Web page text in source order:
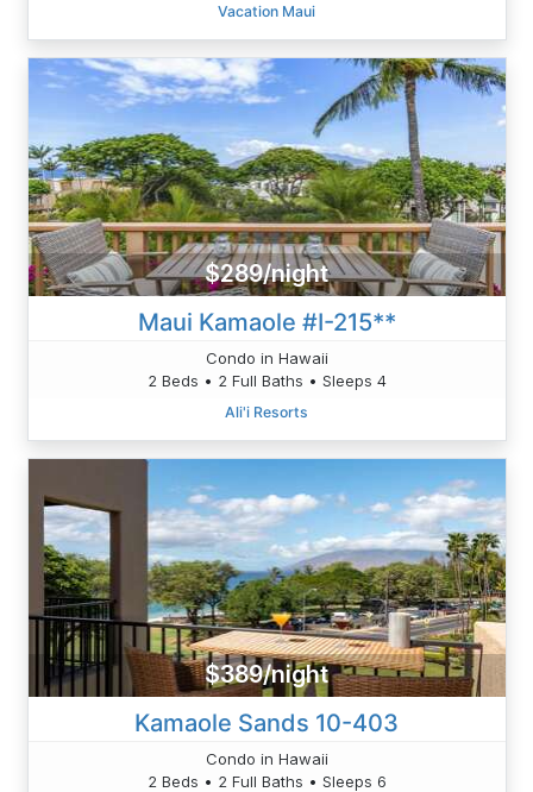
Vacation Maui
$289/night
Maui Kamaole #I-215**
Condo in Hawaii
2 Beds • 2 Full Baths • Sleeps 4
Ali'i Resorts
$389/night
Kamaole Sands 10-403
Condo in Hawaii
2 Beds • 2 Full Baths • Sleeps 6